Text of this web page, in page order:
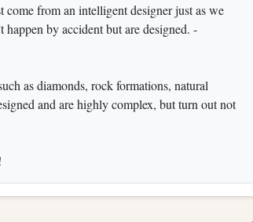
from an intelligent designer just as we
happen by accident but are designed. -
as diamonds, rock formations, natural
and are highly complex, but turn out not